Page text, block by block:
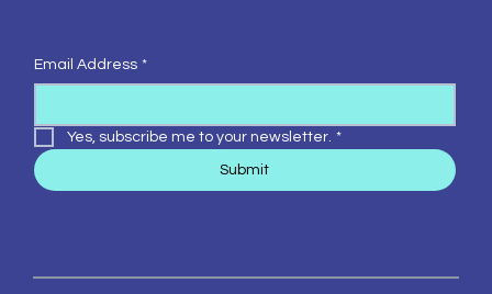
Email Address *
Yes, subscribe me to your newsletter. *
Submit